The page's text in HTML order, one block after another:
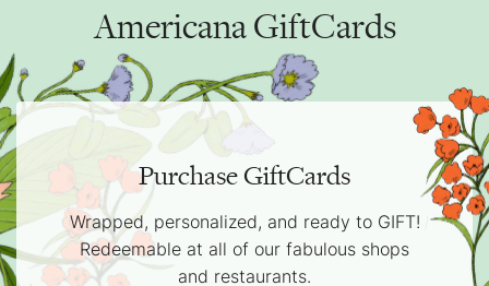
Americana GiftCards
Purchase GiftCards
Wrapped, personalized, and ready to GIFT!
Redeemable at all of our fabulous shops
and restaurants.